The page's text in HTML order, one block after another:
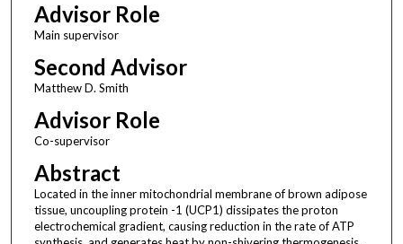
Advisor Role
Main supervisor
Second Advisor
Matthew D. Smith
Advisor Role
Co-supervisor
Abstract
Located in the inner mitochondrial membrane of brown adipose
tissue, uncoupling protein -1 (UCP1) dissipates the proton
electrochemical gradient, causing reduction in the rate of ATP